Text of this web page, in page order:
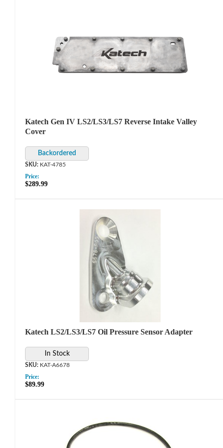
Katech Gen IV LS2/LS3/LS7 Reverse Intake Valley
Cover
KAT-4785
Price:
$289.99
Katech LS2/LS3/LS7 Oil Pressure Sensor Adapter
In Stock
KAT-A6678
Price:
$89.99